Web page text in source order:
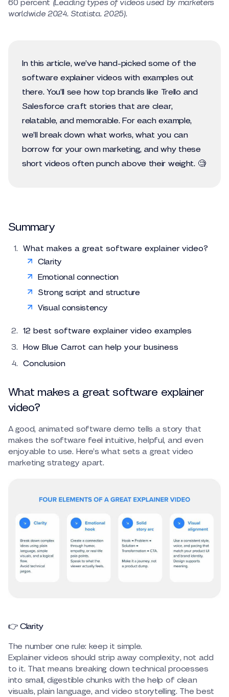
60 percent (Leading types of videos used by marketers
worldwide 2024. Statista. 2025).
In this article, we’ve hand-picked some of the
software explainer videos with examples out
there. You’ll see how top brands like Trello and
Salesforce craft stories that are clear,
relatable, and memorable. For each example,
we’ll break down what works, what you can
borrow for your own marketing, and why these
short videos often punch above their weight. 🧐
Summary
What makes a great software explainer video?
Clarity
Emotional connection
Strong script and structure
Visual consistency
12 best software explainer video examples
How Blue Carrot can help your business
Conclusion
What makes a great software explainer
video?
A good, animated software demo tells a story that
makes the software feel intuitive, helpful, and even
enjoyable to use. Here’s what sets a great video
marketing strategy apart.
👉 Clarity
The number one rule: keep it simple.
Explainer videos should strip away complexity, not add
to it. That means breaking down technical processes
into small, digestible chunks with the help of clean
visuals, plain language, and video storytelling. The best